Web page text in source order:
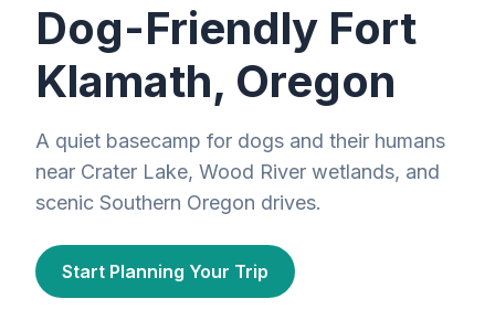
Dog-Friendly Fort
Klamath, Oregon
A quiet basecamp for dogs and their humans
near Crater Lake, Wood River wetlands, and
scenic Southern Oregon drives.
Start Planning Your Trip